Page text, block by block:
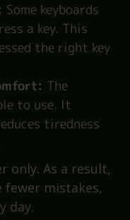
Some keyboards
a key. This
the right key
The
to use. It
tiredness
only. As a result,
fewer mistakes,
day.